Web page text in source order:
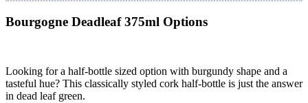
Bourgogne Deadleaf 375ml Options
Looking for a half-bottle sized option with burgundy shape and a
tasteful hue? This classically styled cork half-bottle is just the answer
in dead leaf green.